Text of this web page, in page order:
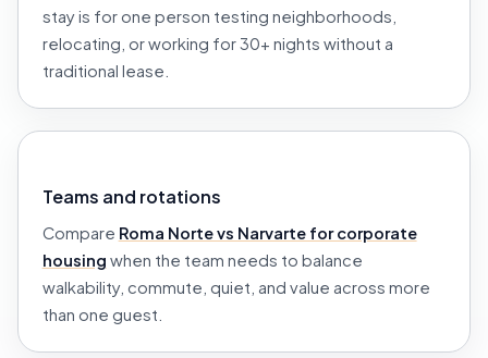
stay is for one person testing neighborhoods,
relocating, or working for 30+ nights without a
traditional lease.
Teams and rotations
Compare Roma Norte vs Narvarte for corporate
housing when the team needs to balance
walkability, commute, quiet, and value across more
than one guest.